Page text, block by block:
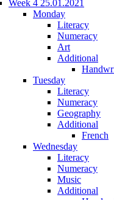
Week 4 25.01.2021
Monday
Literacy
Numeracy
Art
Additional
Tuesday
Literacy
Numeracy
Geography
Additional
French
Wednesday
Literacy
Numeracy
Music
Additional